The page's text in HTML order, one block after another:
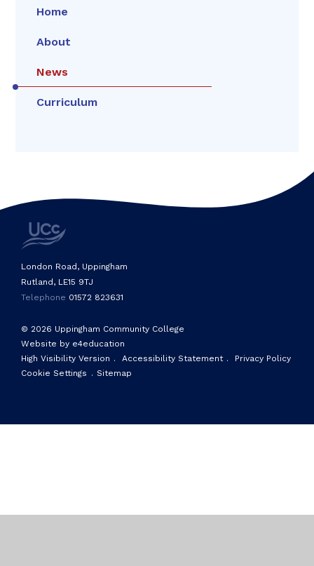
Home
About
News
Curriculum
© 2026 Uppingham Community College
Website by e4education
High Visibility Version . Accessibility Statement .
Privacy Policy
Cookie Settings . Sitemap
London Road, Uppingham
Rutland, LE15 9TJ
Telephone 01572 823631